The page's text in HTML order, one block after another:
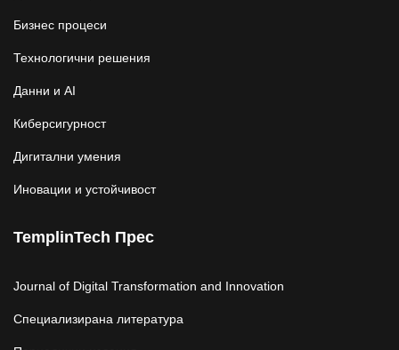
Бизнес процеси
Технологични решения
Данни и AI
Киберсигурност
Дигитални умения
Иновации и устойчивост
TemplinTech Прес
Journal of Digital Transformation and Innovation
Специализирана литература